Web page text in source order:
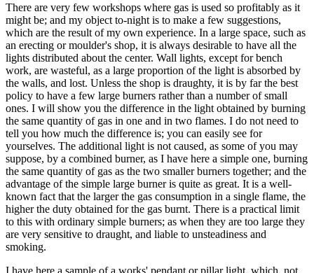
There are very few workshops where gas is used so profitably as it
might be; and my object to-night is to make a few suggestions,
which are the result of my own experience. In a large space, such as
an erecting or moulder's shop, it is always desirable to have all the
lights distributed about the center. Wall lights, except for bench
work, are wasteful, as a large proportion of the light is absorbed by
the walls, and lost. Unless the shop is draughty, it is by far the best
policy to have a few large burners rather than a number of small
ones. I will show you the difference in the light obtained by burning
the same quantity of gas in one and in two flames. I do not need to
tell you how much the difference is; you can easily see for
yourselves. The additional light is not caused, as some of you may
suppose, by a combined burner, as I have here a simple one, burning
the same quantity of gas as the two smaller burners together; and the
advantage of the simple large burner is quite as great. It is a well-
known fact that the larger the gas consumption in a single flame, the
higher the duty obtained for the gas burnt. There is a practical limit
to this with ordinary simple burners; as when they are too large they
are very sensitive to draught, and liable to unsteadiness and
smoking.
I have here a sample of a works' pendant or pillar light, which, not